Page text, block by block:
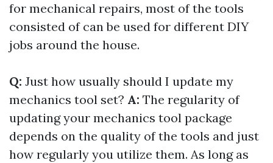
for mechanical repairs, most of the tools
consisted of can be used for different DIY
jobs around the house.
Q: Just how usually should I update my
mechanics tool set? A: The regularity of
updating your mechanics tool package
depends on the quality of the tools and just
how regularly you utilize them. As long as